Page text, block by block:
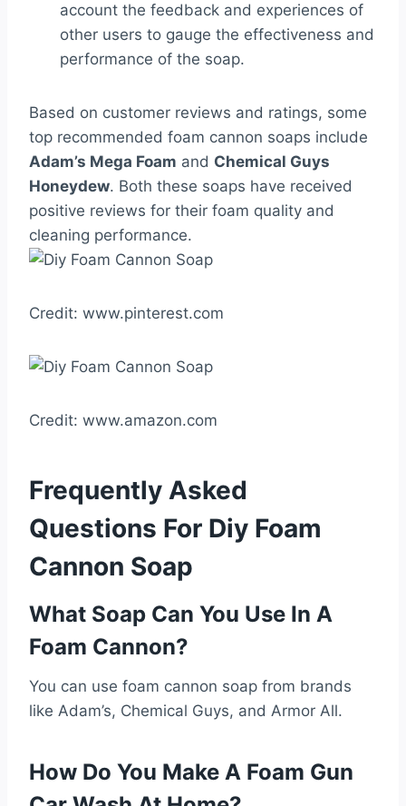
account the feedback and experiences of
other users to gauge the effectiveness and
performance of the soap.
Based on customer reviews and ratings, some
top recommended foam cannon soaps include
Adam’s Mega Foam and Chemical Guys
Honeydew. Both these soaps have received
positive reviews for their foam quality and
cleaning performance.
Credit: www.pinterest.com
Credit: www.amazon.com
Frequently Asked
Questions For Diy Foam
Cannon Soap
What Soap Can You Use In A
Foam Cannon?
You can use foam cannon soap from brands
like Adam’s, Chemical Guys, and Armor All.
How Do You Make A Foam Gun